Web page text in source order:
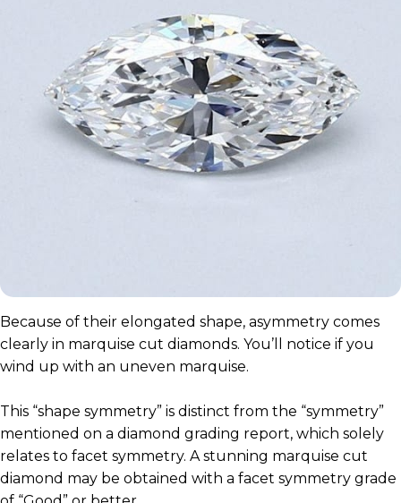
Because of their elongated shape, asymmetry comes
clearly in marquise cut diamonds. You’ll notice if you
wind up with an uneven marquise.
This “shape symmetry” is distinct from the “symmetry”
mentioned on a diamond grading report, which solely
relates to facet symmetry. A stunning marquise cut
diamond may be obtained with a facet symmetry grade